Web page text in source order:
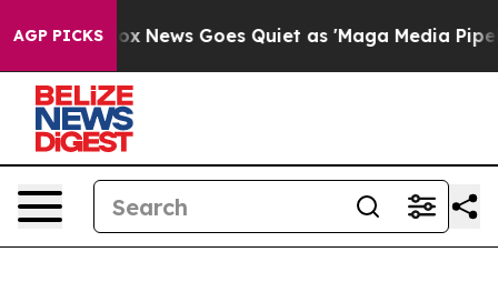
AGP PICKS
Fox News Goes Quiet as 'Maga Media Pipeline'